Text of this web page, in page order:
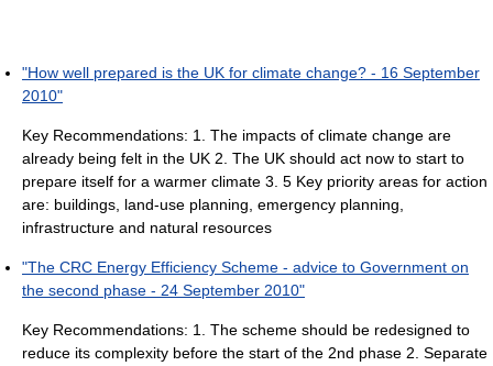
"How well prepared is the UK for climate change? - 16 September
2010"
Key Recommendations: 1. The impacts of climate change are
already being felt in the UK 2. The UK should act now to start to
prepare itself for a warmer climate 3. 5 Key priority areas for action
are: buildings, land-use planning, emergency planning,
infrastructure and natural resources
"The CRC Energy Efficiency Scheme - advice to Government on
the second phase - 24 September 2010"
Key Recommendations: 1. The scheme should be redesigned to
reduce its complexity before the start of the 2nd phase 2. Separate